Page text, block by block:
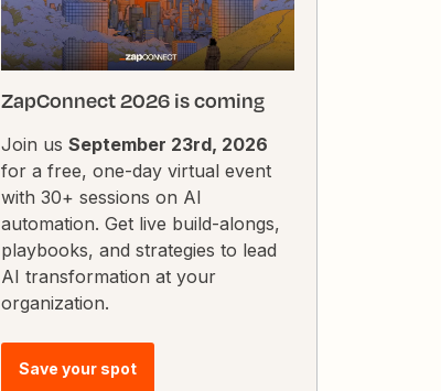
ZapConnect 2026 is coming
Join us September 23rd, 2026
for a free, one-day virtual event
with 30+ sessions on AI
automation. Get live build-alongs,
playbooks, and strategies to lead
AI transformation at your
organization.
Save your spot